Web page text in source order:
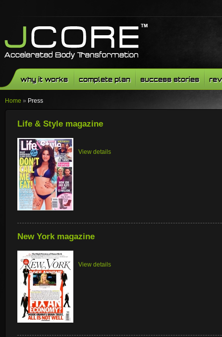
why it works complete plan success stories
Home » Press
Life & Style magazine
View details
New York magazine
View details